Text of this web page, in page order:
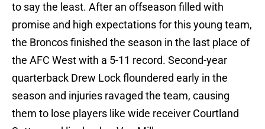
to say the least. After an offseason filled with
promise and high expectations for this young team,
the Broncos finished the season in the last place of
the AFC West with a 5-11 record. Second-year
quarterback Drew Lock floundered early in the
season and injuries ravaged the team, causing
them to lose players like wide receiver Courtland